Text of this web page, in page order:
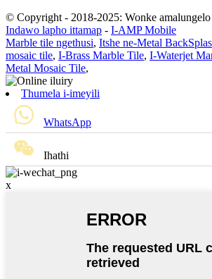
© Copyright - 2018-2025: Wonke
Indawo lapho ittamap - I-AMP Mobile
Marble tile ngethusi, Itshe ne-Metal
mosaic tile, I-Brass Marble Tile, I-Waterjet
Metal Mosaic Tile,
Thumela i-imeyili
WhatsApp
Ihathi
x